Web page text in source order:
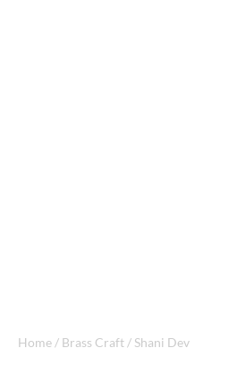
Home / Brass Craft / Shani Dev